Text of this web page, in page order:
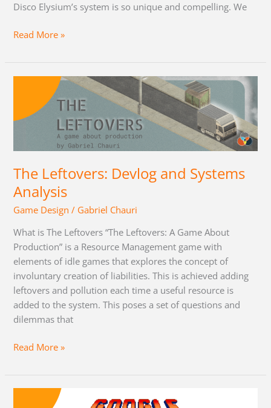
Disco Elysium’s system is so unique and compelling. We
Read More »
The Leftovers: Devlog and Systems
Analysis
Game Design / Gabriel Chauri
What is The Leftovers “The Leftovers: A Game About
Production” is a Resource Management game with
elements of idle games that explores the concept of
involuntary creation of liabilities. This is achieved adding
leftovers and pollution each time a useful resource is
added to the system. This poses a set of questions and
dilemmas that
Leftovers:
Devlog
Analysis
Read More »